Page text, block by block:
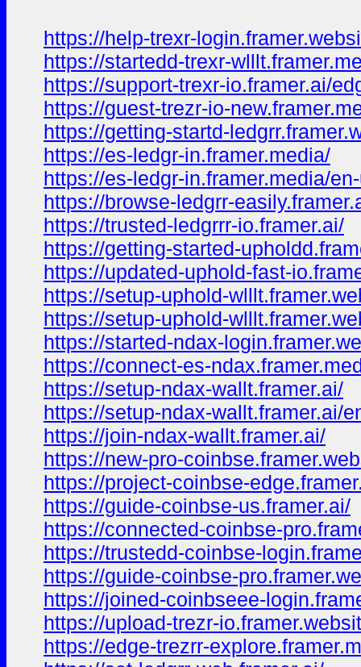
https://help-trexr-
https://startedd-trexr-
https://support-trexr-io.framer.ai/
https://guest-trezr-io-
https://getting-startd-
https://es-ledgr-in.framer.media/
https://es-ledgr-in.framer.media/
https://browse-ledgrr-
https://trusted-ledgrrr-io.framer.ai/
https://getting-started-
https://updated-uphold-fast-
https://setup-uphold-
https://setup-uphold-
https://started-ndax-
https://connect-es-
https://setup-ndax-wallt.framer.ai/
https://setup-ndax-wallt.framer.ai/
https://join-ndax-wallt.framer.ai/
https://new-pro-
https://project-coinbse-
https://guide-coinbse-us.framer.ai/
https://connected-coinbse-
https://trustedd-coinbse-
https://guide-coinbse-
https://joined-coinbseee-
https://upload-trezr-
https://edge-trezrr-